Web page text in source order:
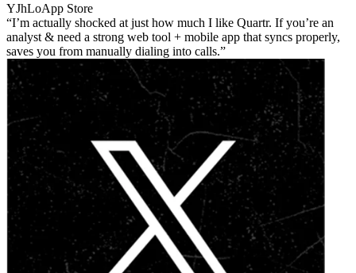
YJhLoApp Store
I’m actually shocked at just how much I like Quartr. If you’re an
analyst & need a strong web tool + mobile app that syncs properly,
saves you from manually dialing into calls.